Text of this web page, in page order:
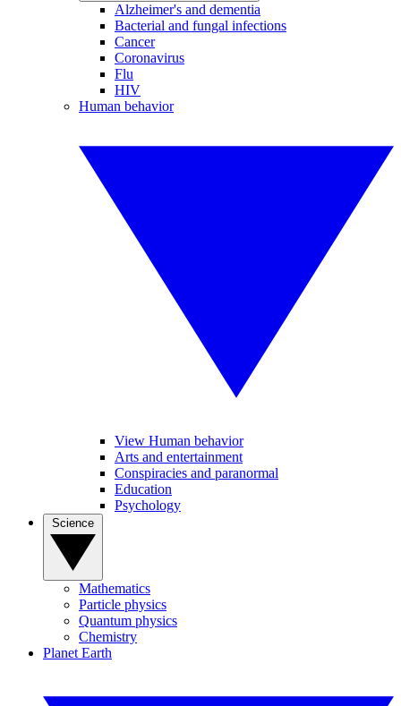
Alzheimer's and dementia
Bacterial and fungal infections
Cancer
Coronavirus
Flu
HIV
Human behavior
View Human behavior
Arts and entertainment
Conspiracies and paranormal
Education
Psychology
Mathematics
Particle physics
Quantum physics
Chemistry
Planet Earth